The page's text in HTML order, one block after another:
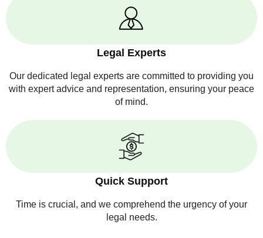
Legal Experts
Our dedicated legal experts are committed to providing you
with expert advice and representation, ensuring your peace
of mind.
Quick Support
Time is crucial, and we comprehend the urgency of your
legal needs.